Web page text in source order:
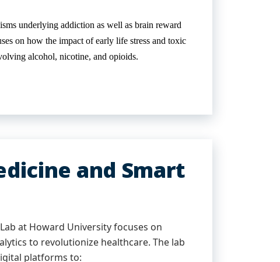
underlying addiction as well as brain reward
on how the impact of early life stress and toxic
alcohol, nicotine, and opioids.
and Smart
at Howard University focuses on
to revolutionize healthcare. The lab
platforms to: